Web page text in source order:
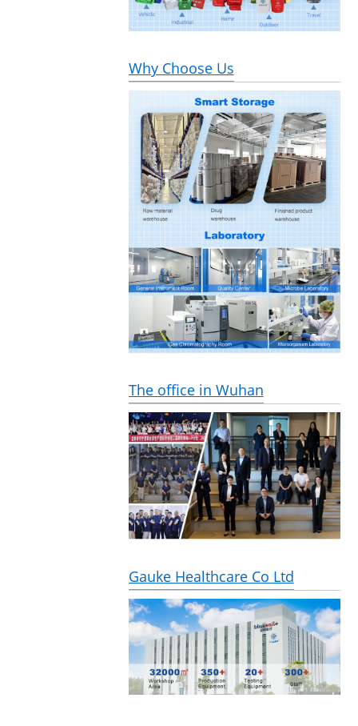
Why Choose Us
The office in Wuhan
Gauke Healthcare Co Ltd